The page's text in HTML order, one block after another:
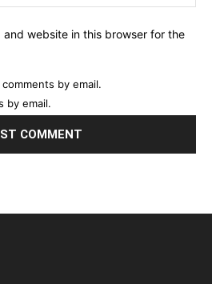
and website in this browser for the
by email.
by email.